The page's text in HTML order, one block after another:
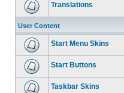
Translations
User Content
Start Menu Skins
Start Buttons
Taskbar Skins